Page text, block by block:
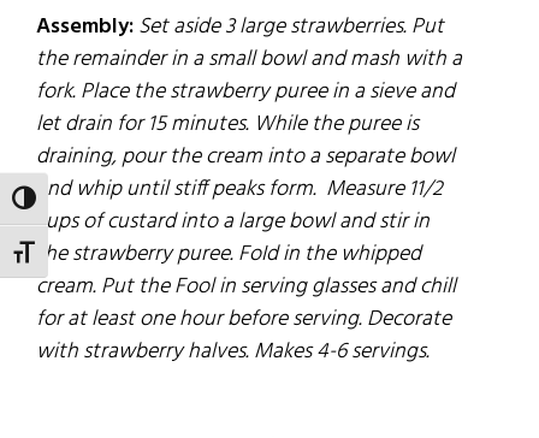
TOGGLE HIGH CONTRAST
TOGGLE FONT SIZE
Assembly:Set aside 3 large strawberries. Put
the remainder in a small bowl and mash with a
fork. Place the strawberry puree in a sieve and
let drain for 15 minutes. While the puree is
draining, pour the cream into a separate bowl
and whip until stiff peaks form. Measure 11/2
cups of custard into a large bowl and stir in
the strawberry puree. FoId in the whipped
cream. Put the Fool in serving glasses and chill
for at least one hour before serving. Decorate
with strawberry halves. Makes 4-6 servings.